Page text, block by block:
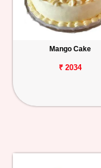
Mango Cake
₹ 2034